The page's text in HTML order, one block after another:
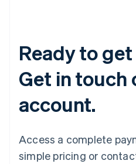
Ready to
Get in touch
account.
Access a complete
simple pricing or